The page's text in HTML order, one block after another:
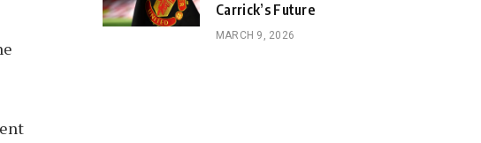
Carrick’s Future
MARCH 9, 2026